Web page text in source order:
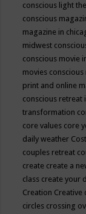
conscious light
conscious
magazine in
midwest
conscious movie
movies
print and online
conscious retreat
transformation
core values core
daily weather
couples retreat
create create a
class create your
Creation Creative
circles crossing